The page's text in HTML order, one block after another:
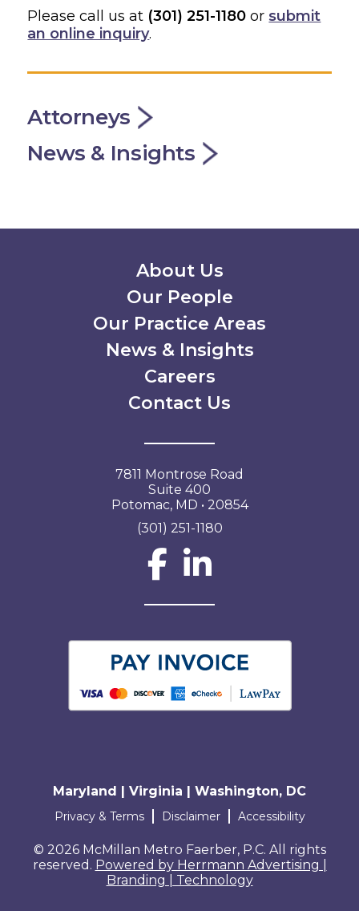
Please call us at (301) 251-1180 or submit
an online inquiry.
Attorneys
News & Insights
Secondary Menu
About Us
Our People
Our Practice Areas
News & Insights
Careers
Contact Us
7811 Montrose Road
Suite 400
Potomac, MD • 20854
(301) 251-1180
Social Network
Maryland | Virginia | Washington, DC
Terms and conditions
Privacy & Terms Disclaimer Accessibility
© 2026 McMillan Metro Faerber, P.C. All rights
reserved. Powered by Herrmann Advertising |
Branding | Technology